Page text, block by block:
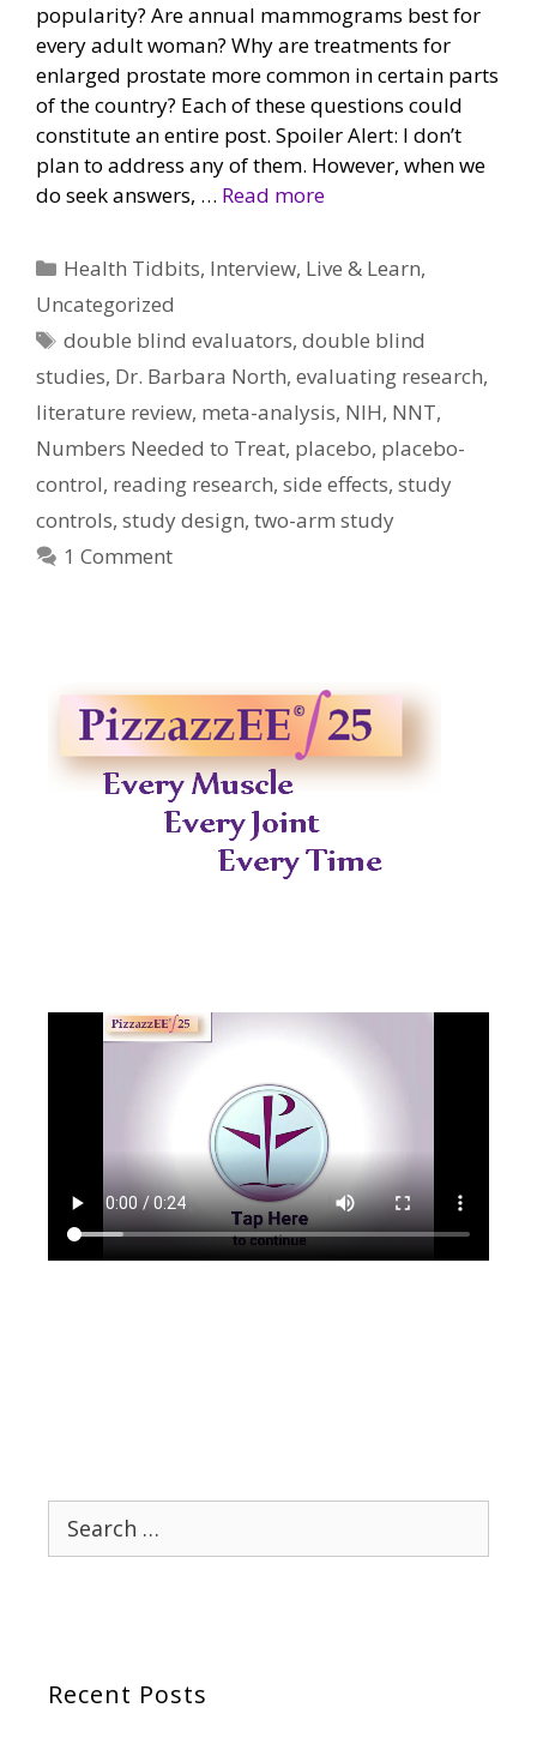
popularity? Are annual mammograms best for
every adult woman? Why are treatments for
enlarged prostate more common in certain parts
of the country? Each of these questions could
constitute an entire post. Spoiler Alert: I don’t
plan to address any of them. However, when we
do seek answers, … Read more
Categories
Health Tidbits, Interview, Live & Learn,
Uncategorized
Tags
double blind evaluators,double blind
studies, Dr. Barbara North, evaluating research,
literature review, meta-analysis, NIH, NNT,
Numbers Needed to Treat, placebo, placebo-
control, reading research, side effects, study
controls, study design, two-arm study
1 Comment
Search
for:
Recent Posts